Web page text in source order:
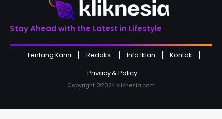
Stay Ahead with the Latest in Lifestyle
Tentang Kami Redaksi Info Iklan
Kontak
Privacy & Policy
Copyright ©2024 kliknesia.com